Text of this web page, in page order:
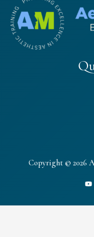
Copyright © 2026